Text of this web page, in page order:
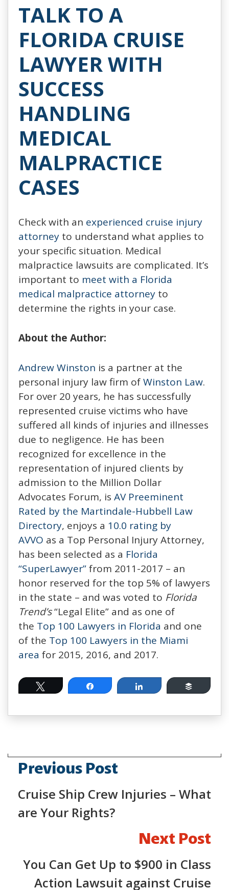
TALK TO A
FLORIDA CRUISE
LAWYER WITH
SUCCESS
HANDLING
MEDICAL
MALPRACTICE
CASES
Check with an experienced cruise injury
attorney to understand what applies to
your specific situation. Medical
malpractice lawsuits are complicated. It’s
important to meet with a Florida
medical malpractice attorney to
determine the rights in your case.
About the Author:
Andrew Winston is a partner at the
personal injury law firm ofWinston Law.
For over 20 years, he has successfully
represented cruise victims who have
suffered all kinds of injuries and illnesses
due to negligence. He has been
recognized for excellence in the
representation of injured clients by
admission to the Million Dollar
Advocates Forum, is AV Preeminent
Rated by the Martindale-Hubbell Law
Directory, enjoys a 10.0 rating by
AVVO as a Top Personal Injury Attorney,
has been selected as a Florida
“SuperLawyer”from 2011-2017 – an
honor reserved for the top 5% of lawyers
in the state – and was voted to Florida
Trend’s“Legal Elite” and as one of
the Top 100 Lawyers in Florida and one
of the Top 100 Lawyers in the Miami
area for 2015, 2016, and 2017.
Tweet Share Share Buffer
Previous Post
Cruise Ship Crew Injuries – What
are Your Rights?
Next Post
You Can Get Up to $900 in Class
Action Lawsuit against Cruise